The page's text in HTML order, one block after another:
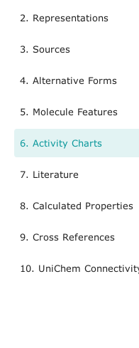
2. Representations
3. Sources
4. Alternative Forms
5. Molecule Features
6. Activity Charts
7. Literature
8. Calculated Properties
9. Cross References